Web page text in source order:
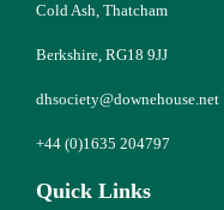
Cold Ash, Thatcham
Berkshire, RG18 9JJ
dhsociety@downehouse.net
+44 (0)1635 204797
Quick Links